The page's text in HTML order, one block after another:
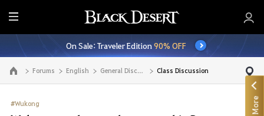
E
n
t
i
r
M
On Sale: Traveler Edition90% OFF
Go to the main page Forums English General Discussion Class Discussion
#Wukong